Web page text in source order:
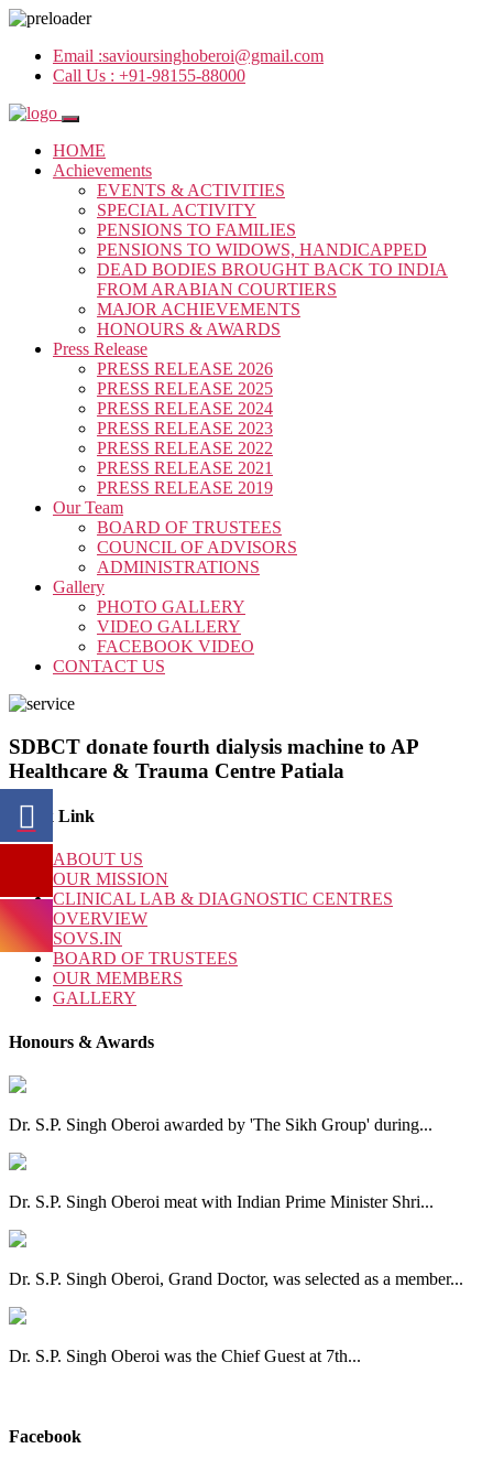
Email :savioursinghoberoi@gmail.com
Call Us : +91-98155-88000
HOME
Achievements
EVENTS & ACTIVITIES
SPECIAL ACTIVITY
PENSIONS TO FAMILIES
PENSIONS TO WIDOWS, HANDICAPPED
DEAD BODIES BROUGHT BACK TO INDIA
FROM ARABIAN COURTIERS
MAJOR ACHIEVEMENTS
HONOURS & AWARDS
Press Release
PRESS RELEASE 2026
PRESS RELEASE 2025
PRESS RELEASE 2024
PRESS RELEASE 2023
PRESS RELEASE 2022
PRESS RELEASE 2021
PRESS RELEASE 2019
Our Team
BOARD OF TRUSTEES
COUNCIL OF ADVISORS
ADMINISTRATIONS
Gallery
PHOTO GALLERY
VIDEO GALLERY
FACEBOOK VIDEO
CONTACT US
SDBCT donate fourth dialysis machine to AP
Healthcare & Trauma Centre Patiala
Quick Link
ABOUT US
OUR MISSION
CLINICAL LAB & DIAGNOSTIC CENTRES
OVERVIEW
SOVS.IN
BOARD OF TRUSTEES
OUR MEMBERS
GALLERY
Honours & Awards
Dr. S.P. Singh Oberoi awarded by 'The Sikh Group' during...
Dr. S.P. Singh Oberoi meat with Indian Prime Minister Shri...
Dr. S.P. Singh Oberoi, Grand Doctor, was selected as a member...
Dr. S.P. Singh Oberoi was the Chief Guest at 7th...
Facebook